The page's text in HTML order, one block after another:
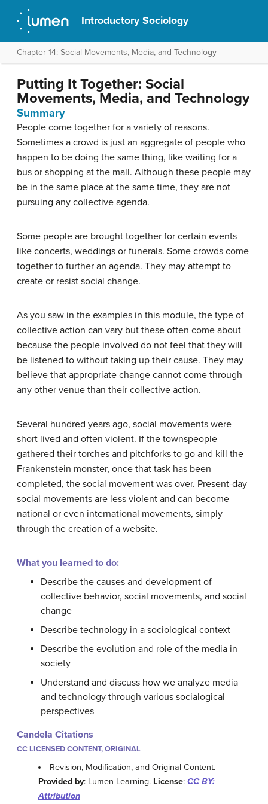
Introductory Sociology
Chapter 14: Social Movements, Media, and Technology
Putting It Together: Social
Movements, Media, and Technology
Summary
People come together for a variety of reasons.
Sometimes a crowd is just an aggregate of people who
happen to be doing the same thing, like waiting for a
bus or shopping at the mall. Although these people may
be in the same place at the same time, they are not
pursuing any collective agenda.
Some people are brought together for certain events
like concerts, weddings or funerals. Some crowds come
together to further an agenda. They may attempt to
create or resist social change.
As you saw in the examples in this module, the type of
collective action can vary but these often come about
because the people involved do not feel that they will
be listened to without taking up their cause. They may
believe that appropriate change cannot come through
any other venue than their collective action.
Several hundred years ago, social movements were
short lived and often violent. If the townspeople
gathered their torches and pitchforks to go and kill the
Frankenstein monster, once that task has been
completed, the social movement was over. Present-day
social movements are less violent and can become
national or even international movements, simply
through the creation of a website.
What you learned to do:
Describe the causes and development of
collective behavior, social movements, and social
change
Describe technology in a sociological context
Describe the evolution and role of the media in
society
Understand and discuss how we analyze media
and technology through various socialogical
perspectives
Candela Citations
CC LICENSED CONTENT, ORIGINAL
Revision, Modification, and Original Content.
Provided by: Lumen Learning. License: CC BY:
Attribution